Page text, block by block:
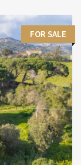
FOR SALE